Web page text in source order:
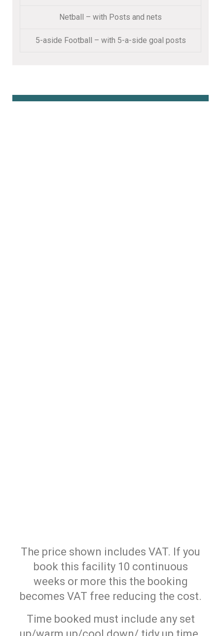
Netball – with Posts and nets
5-aside Football – with 5-a-side goal posts
The price shown includes VAT. If you
book this facility 10 continuous
weeks or more this the booking
becomes VAT free reducing the cost.
Time booked must include any set